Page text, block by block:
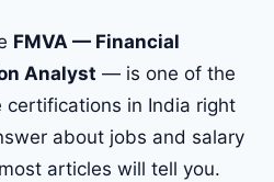
FMVA — Financial
Analyst — is one of the
certifications in India right
about jobs and salary
articles will tell you.